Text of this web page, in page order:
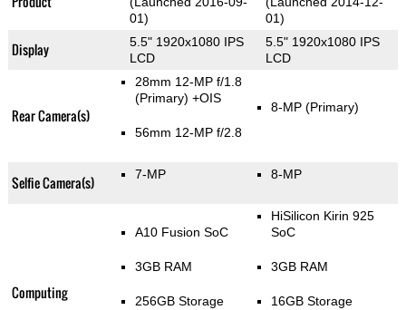
01)
01)
Display
5.5" 1920x1080 IPS
LCD
5.5" 1920x1080 IPS
LCD
Rear Camera(s)
28mm 12-MP f/1.8
(Primary) +OIS
56mm 12-MP f/2.8
8-MP (Primary)
Selfie Camera(s) 7-MP 8-MP
Computing
A10 Fusion SoC
3GB RAM
256GB Storage
HiSilicon Kirin 925
SoC
3GB RAM
16GB Storage